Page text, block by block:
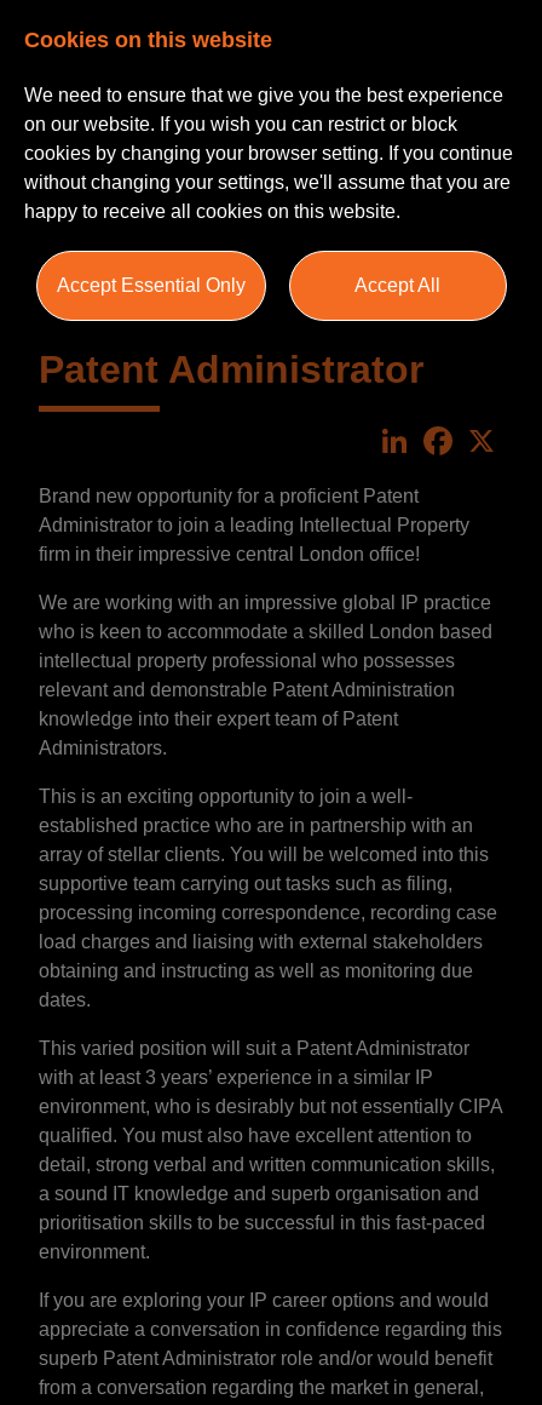
Patent Administrator
LinkedIn
Brand new opportunity for a proficient Patent
Administrator to join a leading Intellectual Property
firm in their impressive central London office!
We are working with an impressive global IP practice
who is keen to accommodate a skilled London based
intellectual property professional who possesses
relevant and demonstrable Patent Administration
knowledge into their expert team of Patent
Administrators.
This is an exciting opportunity to join a well-
established practice who are in partnership with an
array of stellar clients. You will be welcomed into this
supportive team carrying out tasks such as filing,
processing incoming correspondence, recording case
load charges and liaising with external stakeholders
obtaining and instructing as well as monitoring due
dates.
This varied position will suit a Patent Administrator
with at least 3 years’ experience in a similar IP
environment, who is desirably but not essentially CIPA
qualified. You must also have excellent attention to
detail, strong verbal and written communication skills,
a sound IT knowledge and superb organisation and
prioritisation skills to be successful in this fast-paced
environment.
If you are exploring your IP career options and would
appreciate a conversation in confidence regarding this
superb Patent Administrator role and/or would benefit
from a conversation regarding the market in general,
Cookies on this website
We need to ensure that we give you the best experience
on our website. If you wish you can restrict or block
cookies by changing your browser setting. If you continue
without changing your settings, we'll assume that you are
happy to receive all cookies on this website.
Accept Essential Only Accept All